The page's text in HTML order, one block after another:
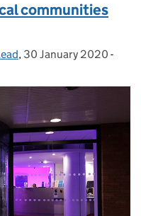
communities
, Posted on:
30 January 2020 -